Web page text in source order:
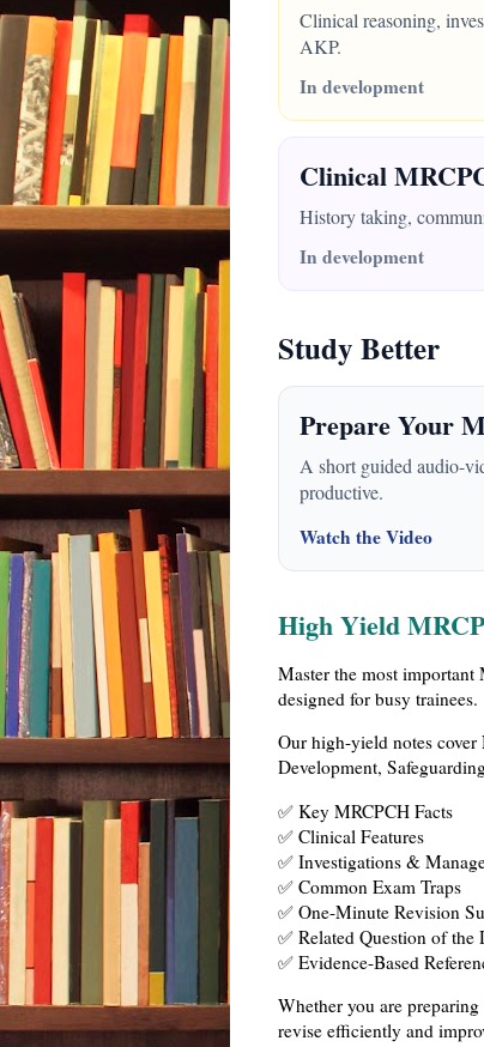
Clinical reasoning,
AKP.
In development
Clinical
History taking,
In development
Study Better
Prepare Your
A short guided audio-
productive.
Watch the Video
High Yield
Master the most important
designed for busy trainees.
Our high-yield notes
Development,
✅ Key MRCPCH Facts
✅ Clinical Features
✅ Investigations &
✅ Common Exam Traps
✅ One-Minute Revision
✅ Related Question of the
✅ Evidence-Based
Whether you are
revise efficiently and